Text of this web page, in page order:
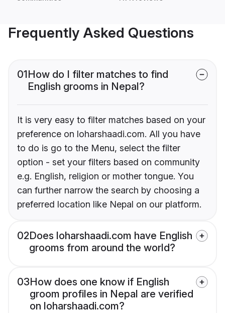
Frequently Asked Questions
01How do I filter matches to find
English grooms in Nepal?
It is very easy to filter matches based on your
preference on loharshaadi.com. All you have
to do is go to the Menu, select the filter
option - set your filters based on community
e.g. English, religion or mother tongue. You
can further narrow the search by choosing a
preferred location like Nepal on our platform.
02Does loharshaadi.com have English
grooms from around the world?
03How does one know if English
groom profiles in Nepal are verified
on loharshaadi.com?